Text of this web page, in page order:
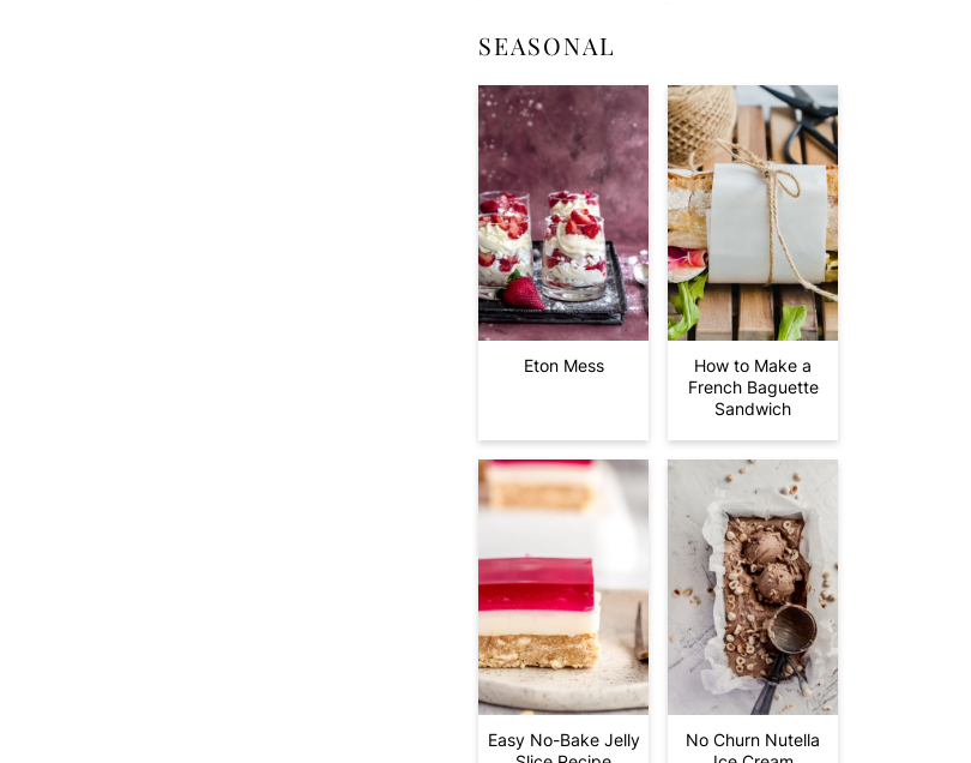
SEASONAL
Eton Mess
How to Make a
French Baguette
Sandwich
Easy No-Bake Jelly
No Churn Nutella